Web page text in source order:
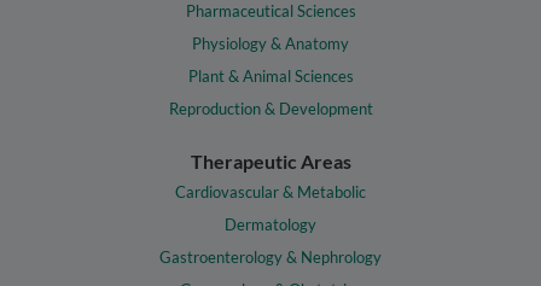
Pharmaceutical Sciences
Physiology & Anatomy
Plant & Animal Sciences
Reproduction & Development
Therapeutic Areas
Cardiovascular & Metabolic
Dermatology
Gastroenterology & Nephrology